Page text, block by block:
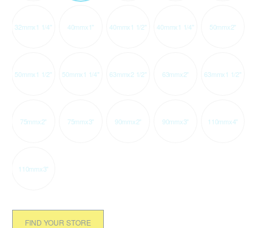
32mmx1 1/4" 40mmx1" 40mmx1 1/2" 40mmx1 1/4" 50mmx2"
50mmx1 1/2" 50mmx1 1/4" 63mmx2 1/2" 63mmx2" 63mmx1 1/2"
75mmx2" 75mmx3" 90mmx2" 90mmx3" 110mmx4"
110mmx3"
FIND YOUR STORE